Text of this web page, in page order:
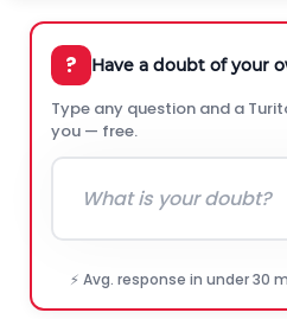
? Have a doubt of your
Type any question and a
you — free.
⚡ Avg. response in under 30